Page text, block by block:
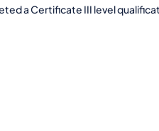
a Certificate III level